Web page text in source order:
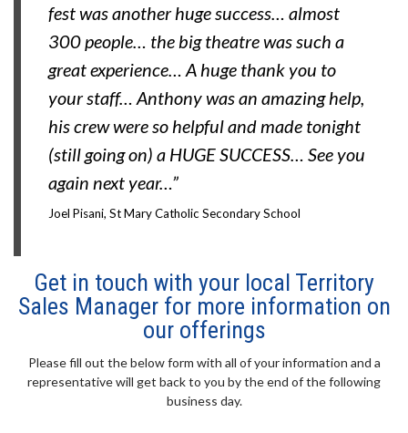
fest was another huge success… almost
300 people… the big theatre was such a
great experience… A huge thank you to
your staff… Anthony was an amazing help,
his crew were so helpful and made tonight
(still going on) a HUGE SUCCESS… See you
again next year…”
Joel Pisani, St Mary Catholic Secondary School
Get in touch with your local Territory
Sales Manager for more information on
our offerings
Please fill out the below form with all of your information and a
representative will get back to you by the end of the following
business day.